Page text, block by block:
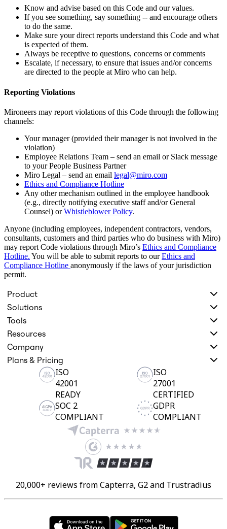
Know and advise based on this Code and our values.
If you see something, say something -- and encourage others
to do the same.
Make sure your direct reports understand this Code and what
is expected of them.
Always be receptive to questions, concerns or comments
Escalate, if necessary, to ensure that issues and/or concerns
are directed to the people at Miro who can help.
Reporting Violations
Mironeers may report violations of this Code through the following
channels:
Your manager (provided their manager is not involved in the
violation)
Employee Relations Team – send an email or Slack message
to your People Business Partner
Miro Legal – send an email legal@miro.com
Ethics and Compliance Hotline
Any other mechanism outlined in the employee handbook
(e.g., directly notifying executive staff and/or General
Counsel) orWhistleblower Policy.
Anyone (including employees, independent contractors, vendors,
consultants, customers and third parties who do business with Miro)
may report Code violations through Miro’s Ethics and Compliance
Hotline. You will be able to submit reports to ourEthics and
Compliance Hotline anonymously if the laws of your jurisdiction
permit.
Product
Solutions
Tools
Resources
Company
Plans & Pricing
ISO
42001
READY
ISO
27001
CERTIFIED
SOC 2
COMPLIANT
GDPR
COMPLIANT
20,000+ reviews from Capterra, G2 and Trustradius